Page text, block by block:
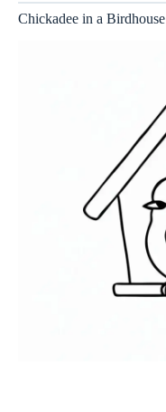
Chickadee in a Birdhouse